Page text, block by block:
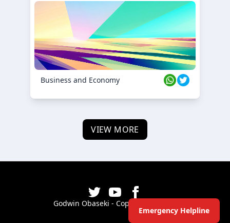
Emergency Helpline
Business and Economy
VIEW MORE
Godwin Obaseki - Copyright ©